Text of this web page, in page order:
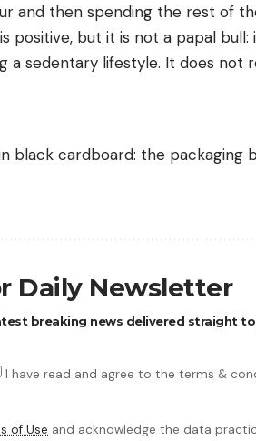
and then spending the rest of
positive, but it is not a papal bull:
a sedentary lifestyle. It does not
black cardboard: the packaging
Daily Newsletter
breaking news delivered straight
I have read and agree to the terms &
of Use and acknowledge the data